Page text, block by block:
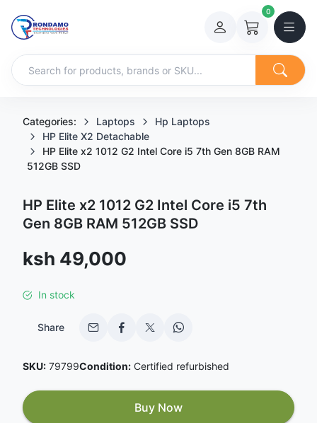
0
Categories: Laptops
Hp Laptops
HP Elite X2 Detachable
HP Elite x2 1012 G2 Intel Core i5 7th Gen 8GB RAM
512GB SSD
HP Elite x2 1012 G2 Intel Core i5 7th
Gen 8GB RAM 512GB SSD
Sale price
ksh 49,000
In stock
Share
SKU: 79799Condition: Certified refurbished
Buy Now